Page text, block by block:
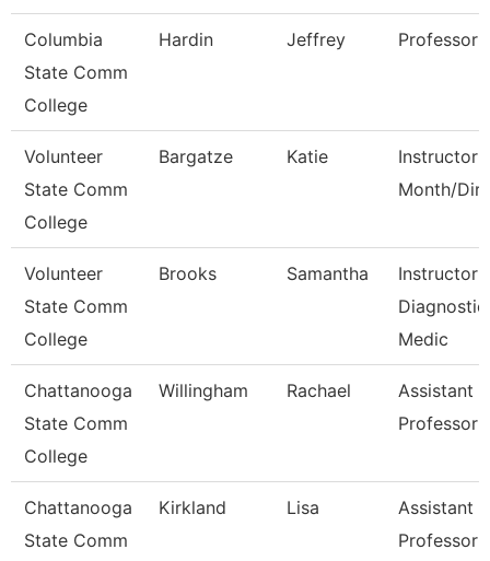
Columbia
State Comm
College
Hardin Jeffrey Professor
Volunteer
State Comm
College
Bargatze Katie
Instructor
Month/
Volunteer
State Comm
College
Brooks Samantha
Instructor
Diagnostic
Medic
Chattanooga
State Comm
College
Willingham Rachael
Assistant
Professor
Chattanooga
State Comm
Kirkland Lisa
Assistant
Professor